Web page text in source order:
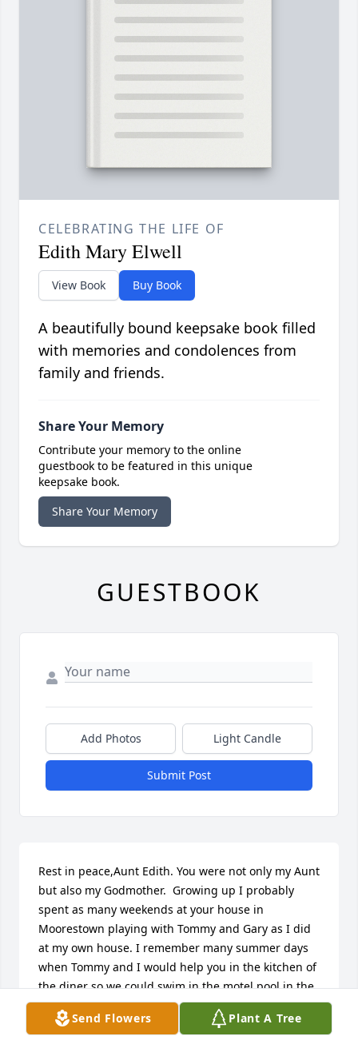
Send Flowers Plant A Tree
CELEBRATING THE LIFE OF
Edith Mary Elwell
View Book Buy Book
A beautifully bound keepsake book filled
with memories and condolences from
family and friends.
Share Your Memory
Contribute your memory to the online
guestbook to be featured in this unique
keepsake book.
Share Your Memory
GUESTBOOK
Add Photos Light Candle
Submit Post
Rest in peace,Aunt Edith. You were not only my Aunt
but also my Godmother.  Growing up I probably
spent as many weekends at your house in
Moorestown playing with Tommy and Gary as I did
at my own house. I remember many summer days
when Tommy and I would help you in the kitchen of
the diner so we could swim in the motel pool in the
afternoon. You will be greatly missed.Love,Michael